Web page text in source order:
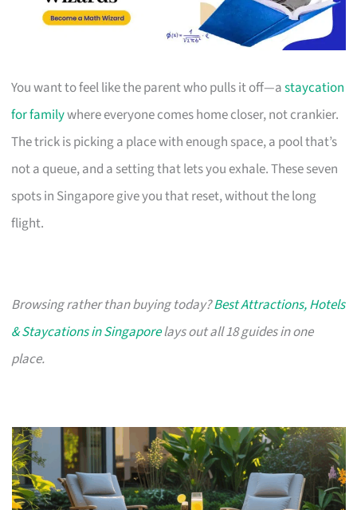
You want to feel like the parent who pulls it off—astaycation
for familywhere everyone comes home closer, not crankier.
The trick is picking a place with enough space, a pool that’s
not a queue, and a setting that lets you exhale. These seven
spots in Singapore give you that reset, without the long
flight.
Browsing rather than buying today?Best Attractions, Hotels
& Staycations in Singaporelays out all 18 guides in one
place.